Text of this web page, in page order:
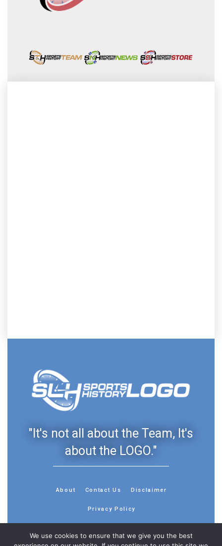
"It's not all about the Team, It's
about the LOGO."
About Contact Us Disclaimer
Privacy Policy
We use cookies to ensure that we give you the best